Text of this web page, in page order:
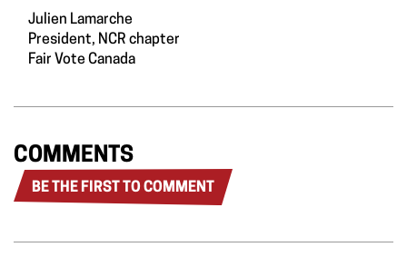
Julien Lamarche
President, NCR chapter
Fair Vote Canada
COMMENTS
BE THE FIRST TO COMMENT